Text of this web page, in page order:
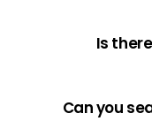
Is
Can you